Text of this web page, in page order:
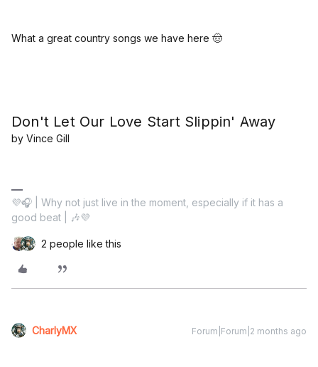
What a great country songs we have here 🤠
Don't Let Our Love Start Slippin' Away
by Vince Gill
💜🎧 | Why not just live in the moment, especially if it has a
good beat | 🎶💜
2 people like this
CharlyMX Forum|Forum|2 months ago